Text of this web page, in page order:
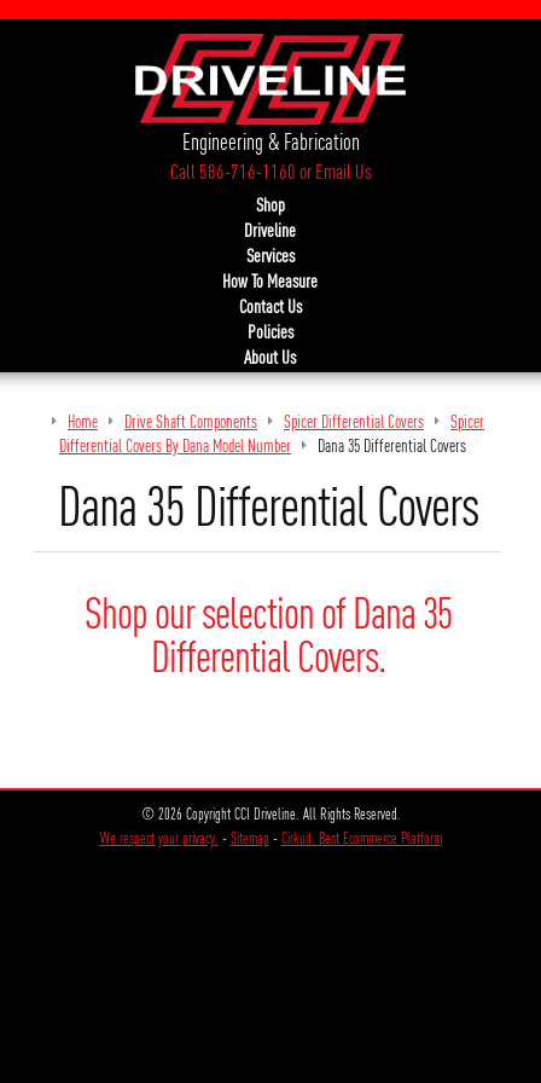
Engineering & Fabrication
Call 586-716-1160orEmail Us
Shop
Driveline
Services
How To Measure
Contact Us
Policies
About Us
Home Drive Shaft Components Spicer Differential Covers
Spicer
Differential Covers By Dana Model Number
Dana 35 Differential Covers
Dana 35 Differential Covers
Shop our selection of Dana 35
Differential Covers.
© 2026 Copyright CCI Driveline. All Rights Reserved.
We respect your privacy. -Sitemap-Cirkuit: Best Ecommerce Platform